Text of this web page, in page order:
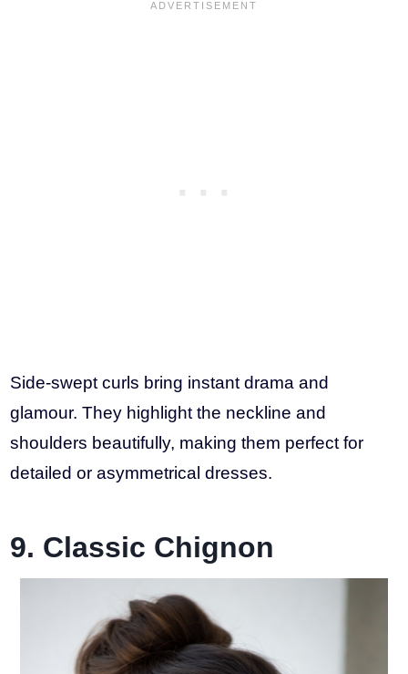
Side-swept curls bring instant drama and
glamour. They highlight the neckline and
shoulders beautifully, making them perfect for
detailed or asymmetrical dresses.
9. Classic Chignon